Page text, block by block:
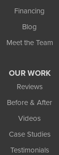
Financing
Blog
Meet the Team
OUR WORK
Reviews
Before & After
Videos
Case Studies
Testimonials